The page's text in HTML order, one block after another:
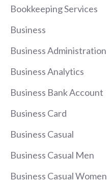
Bookkeeping Services
Business
Business Administration
Business Analytics
Business Bank Account
Business Card
Business Casual
Business Casual Men
Business Casual Women